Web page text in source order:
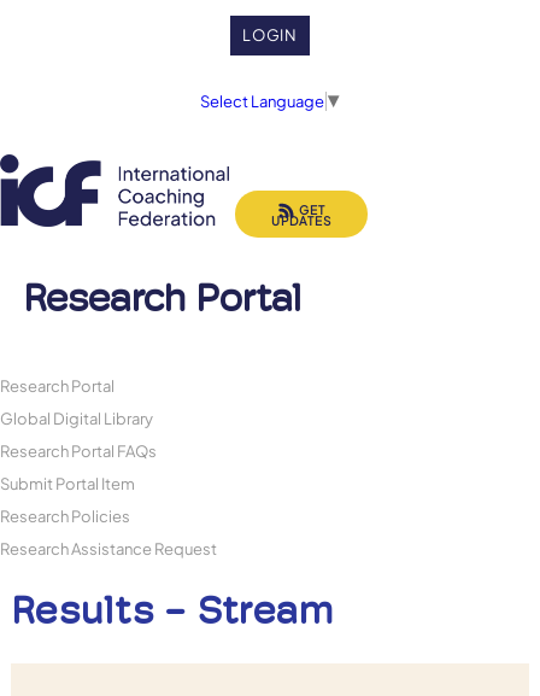
LOGIN
Select Language▼
Research Portal
GET
UPDATES
Research Portal
Global Digital Library
Research Portal FAQs
Submit Portal Item
Research Policies
Research Assistance Request
Results - Stream